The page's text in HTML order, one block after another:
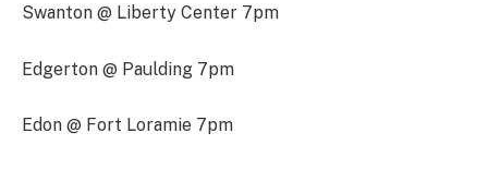
Swanton @ Liberty Center 7pm
Edgerton @ Paulding 7pm
Edon @ Fort Loramie 7pm